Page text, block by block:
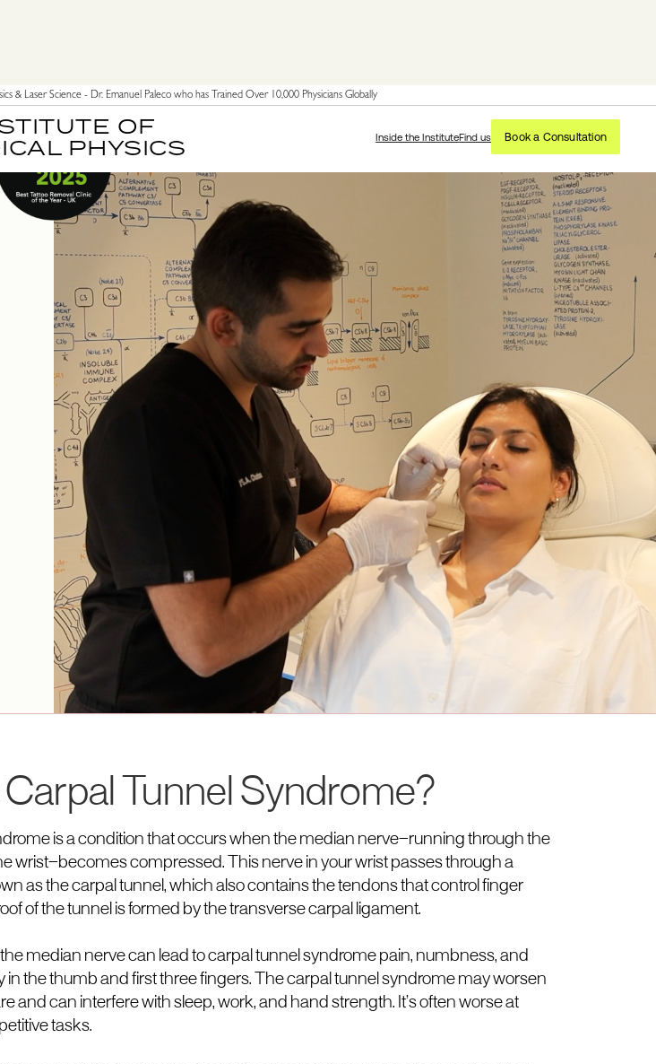
& Laser Science - Dr. Emanuel Paleco who has Trained Over 10,000 Physicians Globally
OF
PHYSICS
Inside the InstituteFind us Book a Consultation
Carpal Tunnel Syndrome?
is a condition that occurs when the median nerve—running through the
wrist—becomes compressed. This nerve in your wrist passes through a
as the carpal tunnel, which also contains the tendons that control finger
of the tunnel is formed by the transverse carpal ligament.
the median nerve can lead to carpal tunnel syndrome pain, numbness, and
in the thumb and first three fingers. The carpal tunnel syndrome may worsen
and can interfere with sleep, work, and hand strength. It’s often worse at
tasks.